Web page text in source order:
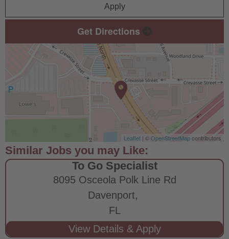
Apply
Get Directions
Leaflet | ©OpenStreetMapcontributors
To Go Specialist
8095 Osceola Polk Line Rd
Davenport,
FL